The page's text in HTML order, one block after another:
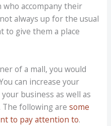
accompany their
always up for the usual
to give them a place
of a mall, you would
can increase your
business as well as
following are some
to pay attention to.